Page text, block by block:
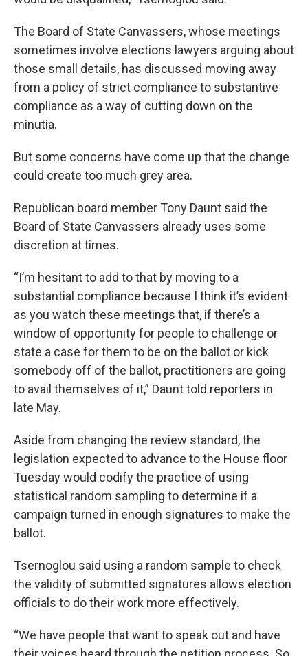
The Board of State Canvassers, whose meetings
sometimes involve elections lawyers arguing about
those small details, has discussed moving away
from a policy of strict compliance to substantive
compliance as a way of cutting down on the
minutia.
But some concerns have come up that the change
could create too much grey area.
Republican board member Tony Daunt said the
Board of State Canvassers already uses some
discretion at times.
“I’m hesitant to add to that by moving to a
substantial compliance because I think it’s evident
as you watch these meetings that, if there’s a
window of opportunity for people to challenge or
state a case for them to be on the ballot or kick
somebody off of the ballot, practitioners are going
to avail themselves of it,” Daunt told reporters in
late May.
Aside from changing the review standard, the
legislation expected to advance to the House floor
Tuesday would codify the practice of using
statistical random sampling to determine if a
campaign turned in enough signatures to make the
ballot.
Tsernoglou said using a random sample to check
the validity of submitted signatures allows election
officials to do their work more effectively.
“We have people that want to speak out and have